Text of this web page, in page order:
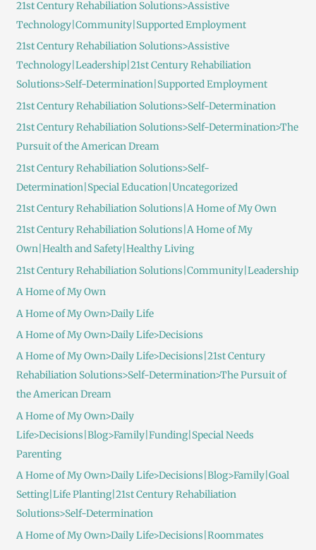
21st Century Rehabiliation Solutions>Assistive
Technology|Community|Supported Employment
21st Century Rehabiliation Solutions>Assistive
Technology|Leadership|21st Century Rehabiliation
Solutions>Self-Determination|Supported Employment
21st Century Rehabiliation Solutions>Self-Determination
21st Century Rehabiliation Solutions>Self-Determination>The
Pursuit of the American Dream
21st Century Rehabiliation Solutions>Self-
Determination|Special Education|Uncategorized
21st Century Rehabiliation Solutions|A Home of My Own
21st Century Rehabiliation Solutions|A Home of My
Own|Health and Safety|Healthy Living
21st Century Rehabiliation Solutions|Community|Leadership
A Home of My Own
A Home of My Own>Daily Life
A Home of My Own>Daily Life>Decisions
A Home of My Own>Daily Life>Decisions|21st Century
Rehabiliation Solutions>Self-Determination>The Pursuit of
the American Dream
A Home of My Own>Daily
Life>Decisions|Blog>Family|Funding|Special Needs
Parenting
A Home of My Own>Daily Life>Decisions|Blog>Family|Goal
Setting|Life Planting|21st Century Rehabiliation
Solutions>Self-Determination
A Home of My Own>Daily Life>Decisions|Roommates